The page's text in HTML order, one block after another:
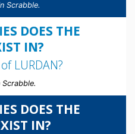
Scrabble.
DOES THE
IN?
LURDAN?
DOES THE
IN?